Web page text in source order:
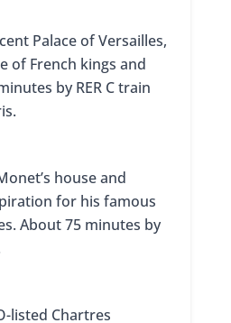
Palace of Versailles,
of French kings and
by RER C train
house and
for his famous
About 75 minutes by
listed Chartres